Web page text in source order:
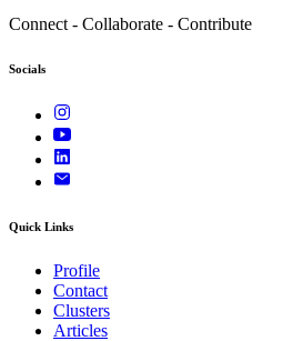
Connect - Collaborate - Contribute
Socials
Quick Links
Profile
Contact
Clusters
Articles